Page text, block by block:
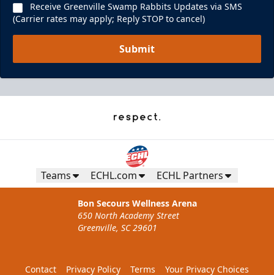
Receive Greenville Swamp Rabbits Updates via SMS
(Carrier rates may apply; Reply STOP to cancel)
Submit
Teams ECHL.com ECHL Partners
Bon Secours Wellness Arena
650 North Academy Street
Greenville, SC 29601
Contact Privacy Policy Terms Your Privacy Choices